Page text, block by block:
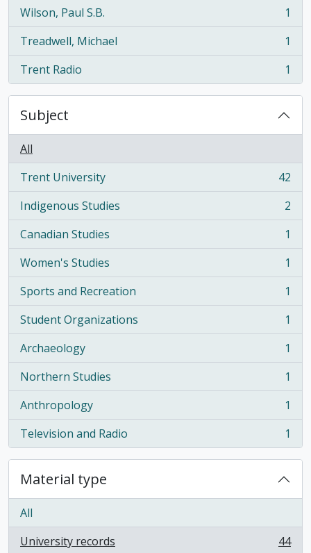
Wilson, Paul S.B.
, 1 results
1
Treadwell, Michael
, 1 results
1
Trent Radio
, 1 results 1
Subject
All
Trent University
, 42 results
42
Indigenous Studies
, 2 results
2
Canadian Studies
, 1 results
1
Women's Studies
, 1 results
1
Sports and Recreation
, 1 results
1
Student Organizations
, 1 results
1
Archaeology
, 1 results
1
Northern Studies
, 1 results
1
Anthropology
, 1 results
1
Television and Radio
, 1 results 1
Material type
All
University records
, 44 results
44